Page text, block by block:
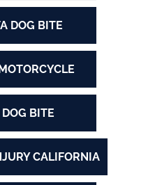
DOG BITE
BITE
CALIFORNIA